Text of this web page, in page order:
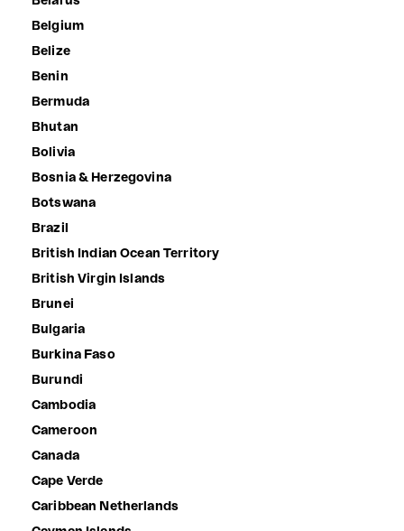
Belgium
Belize
Benin
Bermuda
Bhutan
Bolivia
Bosnia & Herzegovina
Botswana
Brazil
British Indian Ocean Territory
British Virgin Islands
Brunei
Bulgaria
Burkina Faso
Burundi
Cambodia
Cameroon
Canada
Cape Verde
Caribbean Netherlands